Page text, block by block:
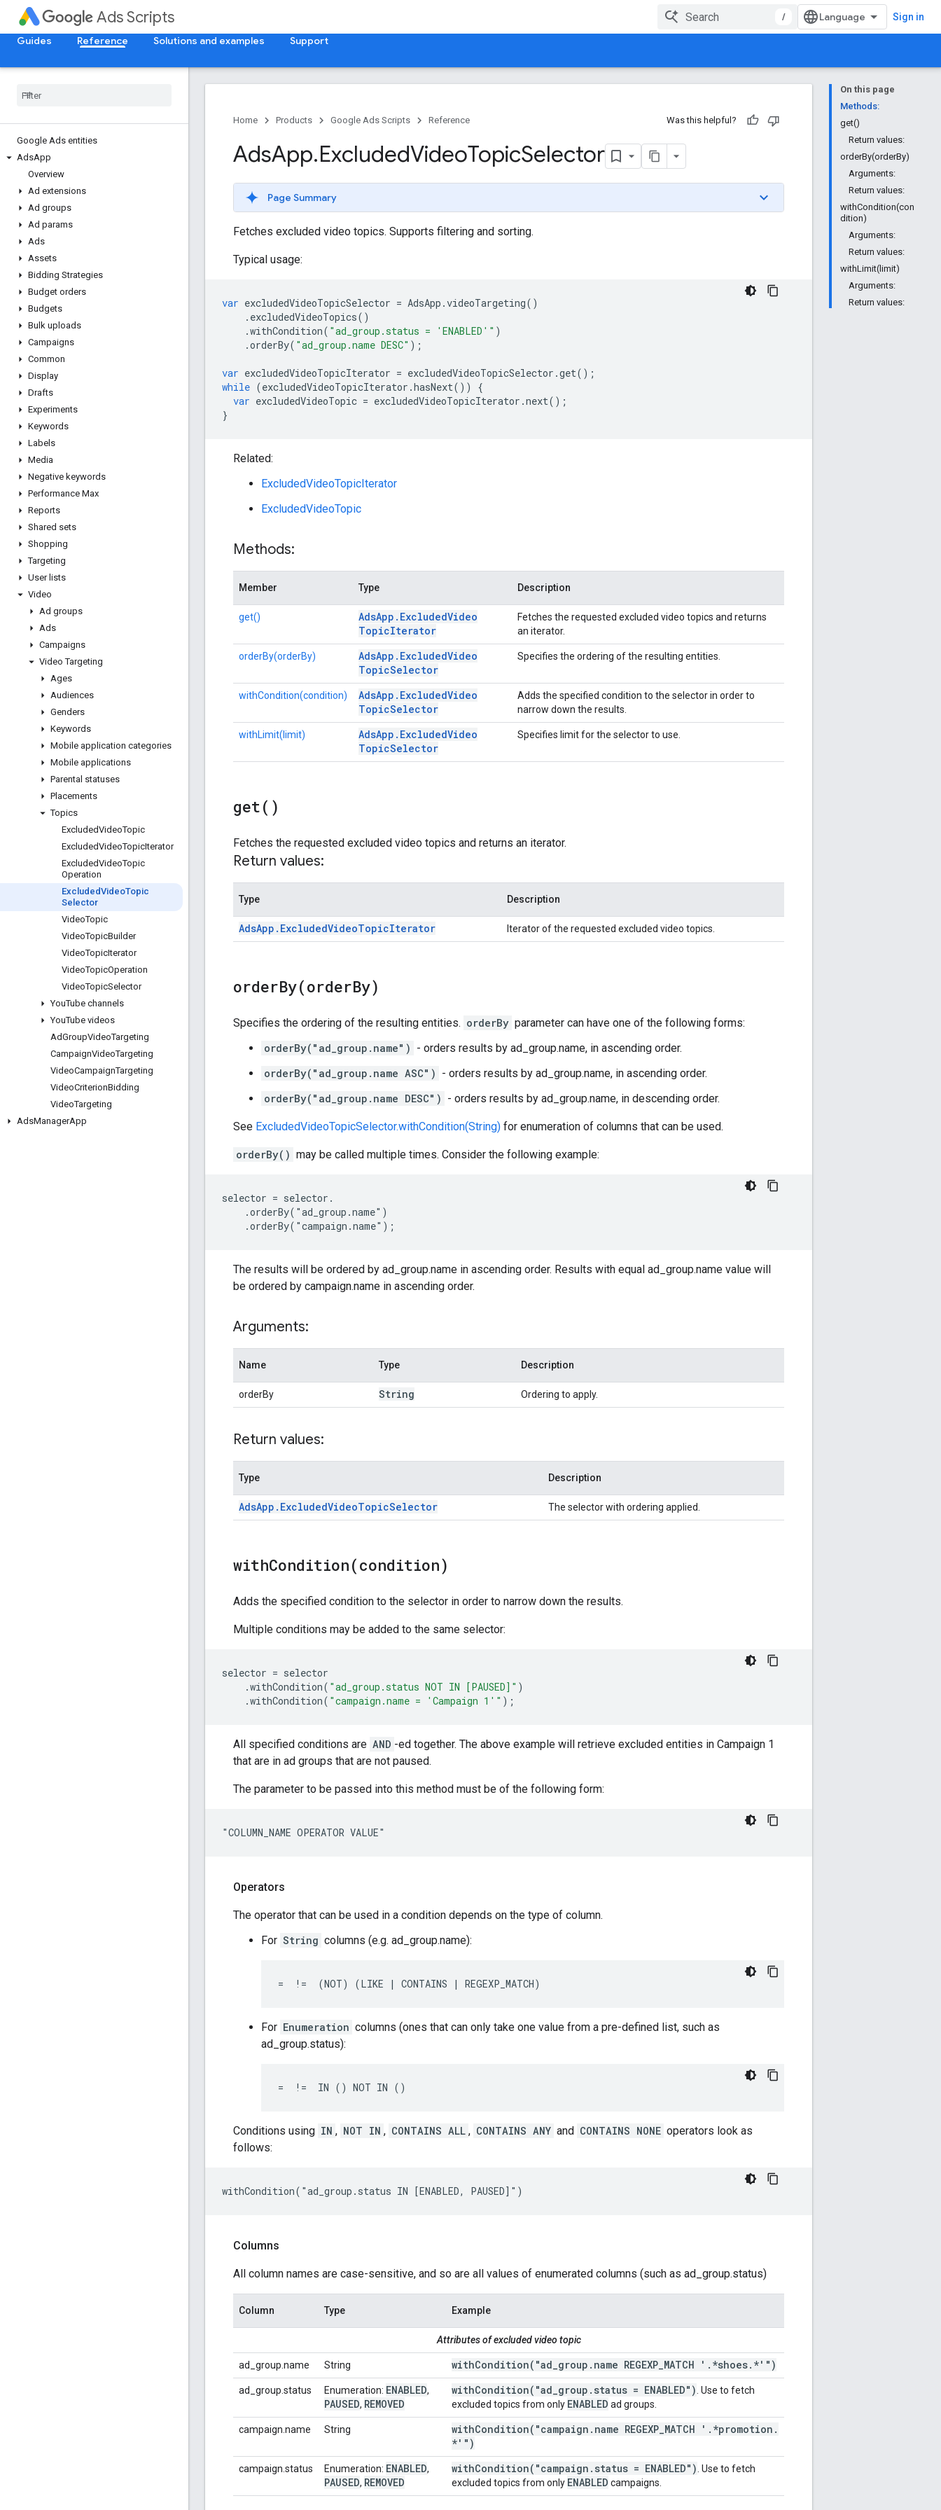
Ads Scripts / Sign in
Guides Reference Solutions and examples Support
Google Ads entities
AdsApp
Overview
Ad extensions
Ad groups
Ad params
Ads
Assets
Bidding Strategies
Budget orders
Budgets
Bulk uploads
Campaigns
Common
Display
Drafts
Experiments
Keywords
Labels
Media
Negative keywords
Performance Max
Reports
Shared sets
Shopping
Targeting
User lists
Video
Ad groups
Ads
Campaigns
Video Targeting
Ages
Audiences
Genders
Keywords
Mobile application categories
Mobile applications
Parental statuses
Placements
Topics
ExcludedVideoTopic
ExcludedVideoTopicIterator
ExcludedVideoTopic
Operation
ExcludedVideoTopic
Selector
VideoTopic
VideoTopicBuilder
VideoTopicIterator
VideoTopicOperation
VideoTopicSelector
YouTube channels
YouTube videos
AdGroupVideoTargeting
CampaignVideoTargeting
VideoCampaignTargeting
VideoCriterionBidding
VideoTargeting
AdsManagerApp
On this page
Methods:
get()
Return values:
orderBy(orderBy)
Arguments:
Return values:
withCondition(con
dition)
Arguments:
Return values:
withLimit(limit)
Arguments:
Return values:
Home Products Google Ads Scripts Reference Was this helpful?
AdsApp.​ExcludedVideoTopicSelector
Page Summary
Fetches excluded video topics. Supports filtering and sorting.
Typical usage:
var excludedVideoTopicSelector = AdsApp .videoTargeting()
. excludedVideoTopics()
.withCondition( "ad_group.status = 'ENABLED'" )
.orderBy( "ad_group.name DESC" );
var excludedVideoTopicIterator = excludedVideoTopicSelector .get();
while (excludedVideoTopicIterator .hasNext())
{
var excludedVideoTopic = excludedVideoTopicIterator .next();
}
Related:
ExcludedVideoTopicIterator
ExcludedVideoTopic
Methods:
Member Type Description
get() AdsApp . ExcludedVideo
TopicIterator
Fetches the requested excluded video topics and returns
an iterator.
orderBy(orderBy) AdsApp . ExcludedVideo
TopicSelector
Specifies the ordering of the resulting entities.
withCondition(condition) AdsApp . ExcludedVideo
TopicSelector
Adds the specified condition to the selector in order to
narrow down the results.
withLimit(limit) AdsApp . ExcludedVideo
TopicSelector
Specifies limit for the selector to use.
get( )
Fetches the requested excluded video topics and returns an iterator.
Return values:
Type Description
AdsApp . ExcludedVideoTopicIterator Iterator of the requested excluded video topics.
orderBy(orderBy)
Specifies the ordering of the resulting entities. orderBy parameter can have one of the following forms:
orderBy("ad_group.name") - orders results by ad_group.name, in ascending order.
orderBy("ad_group.name ASC") - orders results by ad_group.name, in ascending order.
orderBy("ad_group.name DESC") - orders results by ad_group.name, in descending order.
See ExcludedVideoTopicSelector.withCondition(String) for enumeration of columns that can be used.
orderBy() may be called multiple times. Consider the following example:
selector = selector.
    .orderBy("ad_group.name")
    .orderBy("campaign.name");
The results will be ordered by ad_group.name in ascending order. Results with equal ad_group.name value will
be ordered by campaign.name in ascending order.
Arguments:
Name Type Description
orderBy String Ordering to apply.
Return values:
Type Description
AdsApp . ExcludedVideoTopicSelector The selector with ordering applied.
withCondition(condition)
Adds the specified condition to the selector in order to narrow down the results.
Multiple conditions may be added to the same selector:
selector = selector
.withCondition( "ad_group.status NOT IN [PAUSED]" )
.withCondition( "campaign.name = 'Campaign 1'" );
All specified conditions are AND -ed together. The above example will retrieve excluded entities in Campaign 1
that are in ad groups that are not paused.
The parameter to be passed into this method must be of the following form:
"COLUMN_NAME OPERATOR VALUE"
Operators
The operator that can be used in a condition depends on the type of column.
For String columns (e.g. ad_group.name):
=  !=  (NOT) (LIKE | CONTAINS | REGEXP_MATCH)
For Enumeration columns (ones that can only take one value from a pre-defined list, such as
ad_group.status):
=  !=  IN () NOT IN ()
Conditions using IN , NOT IN , CONTAINS ALL , CONTAINS ANY and CONTAINS NONE operators look as
follows:
withCondition("ad_group.status IN [ENABLED, PAUSED]")
Columns
All column names are case-sensitive, and so are all values of enumerated columns (such as ad_group.status)
Column Type Example
Attributes of excluded video topic
ad_group.name String withCondition( "ad group . name REGEXP MATCH ' . *shoes. *'")
ad_group.status Enumeration: ENABLED,
PAUSED, REMOVED
withCondition( "ad group . status = ENABLED") . Use to fetch
excluded topics from only ENABLED ad groups.
campaign.name String withCondition( "campaign . name REGEXP MATCH ' . *promotion .
*'")
campaign.status Enumeration: ENABLED,
PAUSED, REMOVED
withCondition( "campaign . status = ENABLED") . Use to fetch
excluded topics from only ENABLED campaigns.